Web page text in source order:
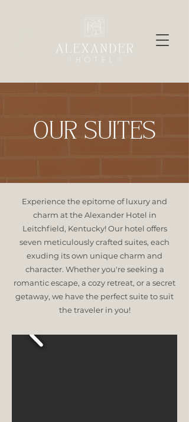
OUR SUITES
Experience the epitome of luxury and
charm at the Alexander Hotel in
Leitchfield, Kentucky! Our hotel offers
seven meticulously crafted suites, each
exuding its own unique charm and
character. Whether you're seeking a
romantic escape, a cozy retreat, or a secret
getaway, we have the perfect suite to suit
the traveler in you!